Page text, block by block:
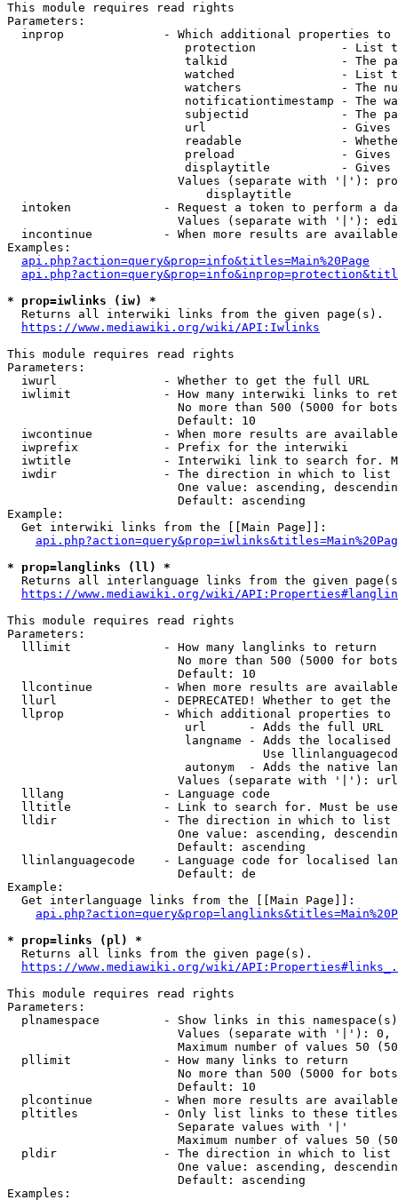
This module requires read rights
Parameters:
inprop              - Which additional properties to
protection            - List
talkid                - The
watched               - List
watchers              - The
notificationtimestamp - The
subjectid             - The
url                   -
readable              -
preload               -
displaytitle          -
Values (separate with '|'):
                            displaytitle
intoken             - Request a token to perform a
Values (separate with '|'):
incontinue          - When more results are
Examples:
api.php?action=query&prop=info&titles=Main%20Page
* prop=iwlinks (iw) *
  Returns all interwiki links from the given page(s).
https://www.mediawiki.org/wiki/API:Iwlinks
This module requires read rights
Parameters:
  iwurl               - Whether to get the full URL
iwlimit             - How many interwiki links to
No more than 500 (5000 for
                        Default: 10
iwcontinue          - When more results are
  iwprefix            - Prefix for the interwiki
iwtitle             - Interwiki link to search for.
  iwdir               - The direction in which to list
One value: ascending,
                        Default: ascending
Example:
  Get interwiki links from the [[Main Page]]:
* prop=langlinks (ll) *
Returns all interlanguage links from the given
https://www.mediawiki.org/wiki/
This module requires read rights
Parameters:
  lllimit             - How many langlinks to return
No more than 500 (5000 for
                        Default: 10
llcontinue          - When more results are
llurl               - DEPRECATED! Whether to get
llprop              - Which additional properties
                         url      - Adds the full URL
langname - Adds the
Use
autonym  - Adds the native
Values (separate with '|'):
  lllang              - Language code
lltitle             - Link to search for. Must be
  lldir               - The direction in which to list
One value: ascending,
                        Default: ascending
llinlanguagecode    - Language code for localised
                        Default: de
Example:
  Get interlanguage links from the [[Main Page]]:
* prop=links (pl) *
  Returns all links from the given page(s).
https://www.mediawiki.org/wiki/
This module requires read rights
Parameters:
plnamespace         - Show links in this
Values (separate with '|'):
Maximum number of values 50
  pllimit             - How many links to return
No more than 500 (5000 for
                        Default: 10
plcontinue          - When more results are
pltitles            - Only list links to these
                        Separate values with '|'
Maximum number of values 50
  pldir               - The direction in which to list
One value: ascending,
                        Default: ascending
Examples: